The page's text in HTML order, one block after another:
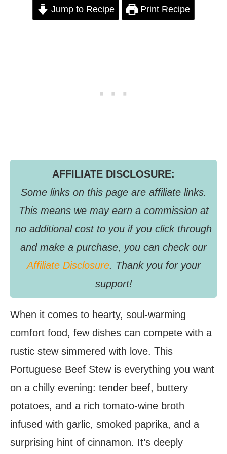
Jump to Recipe Print Recipe
AFFILIATE DISCLOSURE:
Some links on this page are affiliate links.
This means we may earn a commission at
no additional cost to you if you click through
and make a purchase, you can check our
Affiliate Disclosure. Thank you for your
support!
When it comes to hearty, soul-warming
comfort food, few dishes can compete with a
rustic stew simmered with love. This
Portuguese Beef Stew is everything you want
on a chilly evening: tender beef, buttery
potatoes, and a rich tomato-wine broth
infused with garlic, smoked paprika, and a
surprising hint of cinnamon. It’s deeply